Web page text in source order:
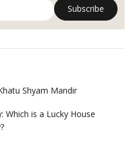
Shyam Mandir
Which is a Lucky House